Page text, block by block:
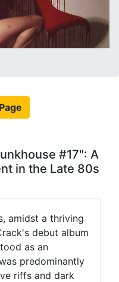
#17": A
in the Late 80s
amidst a thriving
debut album
as an
predominantly
riffs and dark